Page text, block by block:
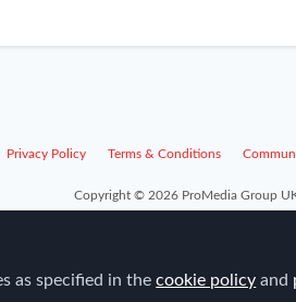
Privacy Policy Terms & Conditions
Copyright © 2026 ProMedia Group UK
as specified in thecookie policy and